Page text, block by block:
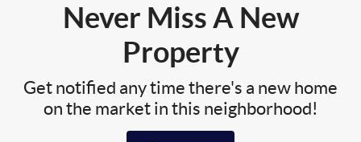
Never Miss A New
Property
Get notified any time there's a new home
on the market in this neighborhood!